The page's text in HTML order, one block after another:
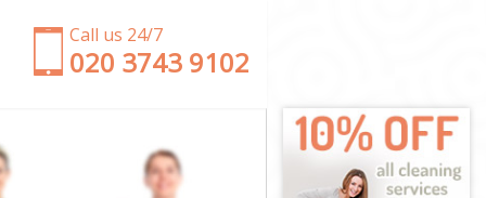
Call us 24/7
‎020 3743 9102